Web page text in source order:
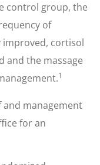
control group, the
of
improved, cortisol
and the massage
1
and management
for an